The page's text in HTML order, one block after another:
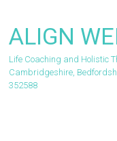
content
ALIGN
Life Coaching and Holistic
Cambridgeshire,
352588